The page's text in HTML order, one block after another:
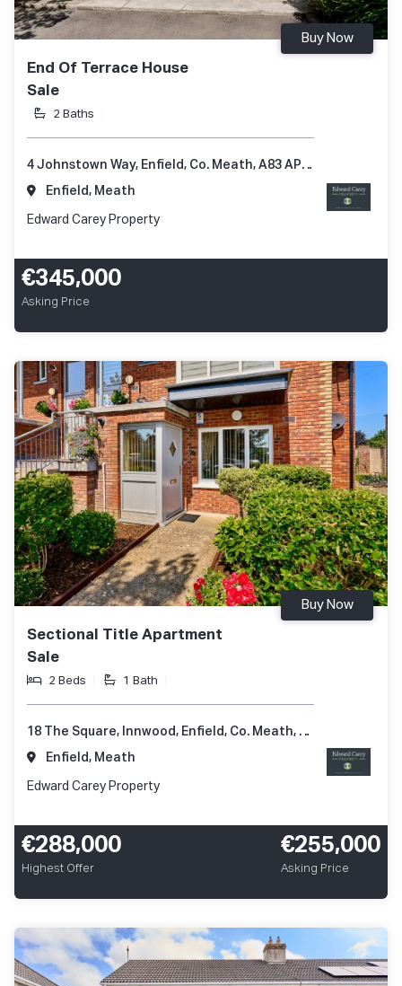
End Of Terrace House
Sale
2 Baths
Buy Now
4 Johnstown Way, Enfield, Co. Meath, A83 AP66
Enfield, Meath
Edward Carey Property
€345,000
Asking Price
Sectional Title Apartment
Sale
2 Beds 1 Bath
Buy Now
18 The Square, Innwood, Enfield, Co. Meath, A83 A248
Enfield, Meath
Edward Carey Property
€288,000
Highest Offer
€255,000
Asking Price